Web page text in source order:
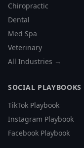
Chiropractic
Dental
Med Spa
Veterinary
All Industries →
SOCIAL PLAYBOOKS
TikTok Playbook
Instagram Playbook
Facebook Playbook